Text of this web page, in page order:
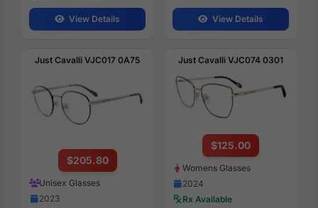
View Details View Details
Just Cavalli VJC017 0A75
$205.80
Unisex Glasses
2023
Just Cavalli VJC074 0301
$125.00
Womens Glasses
2024
Rx Available